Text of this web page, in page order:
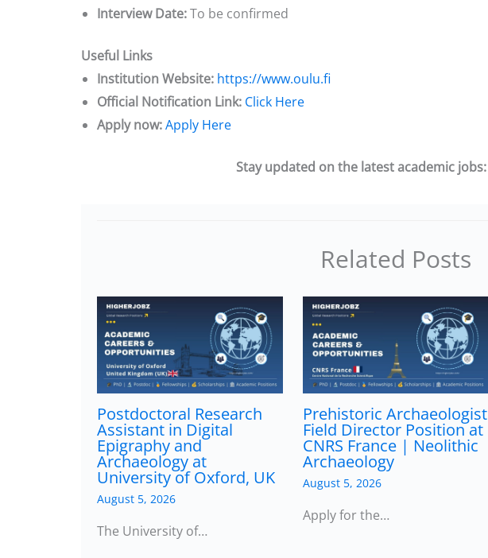
Interview Date:To be confirmed
Useful Links
Institution Website: https://www.oulu.fi
Official Notification Link: Click Here
Apply now:Apply Here
Stay updated on the latest academic jobs:
Related Posts
Postdoctoral Research
Assistant in Digital
Epigraphy and
Archaeology at
University of Oxford, UK
August 5, 2026
The University of…
Prehistoric Archaeologist
Field Director Position at
CNRS France | Neolithic
Archaeology
August 5, 2026
Apply for the…